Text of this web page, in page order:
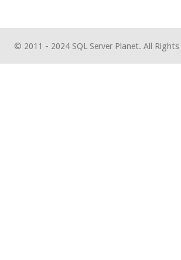
© 2011 - 2024 SQL Server Planet. All Rights